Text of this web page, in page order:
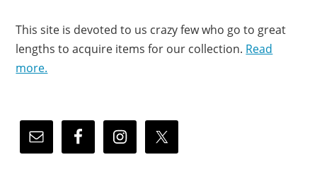
This site is devoted to us crazy few who go to great
lengths to acquire items for our collection. Read
more.